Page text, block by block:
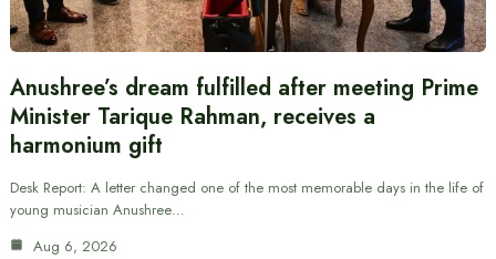
Anushree’s dream fulfilled after meeting Prime
Minister Tarique Rahman, receives a
harmonium gift
Desk Report: A letter changed one of the most memorable days in the life of
young musician Anushree…
Aug 6, 2026